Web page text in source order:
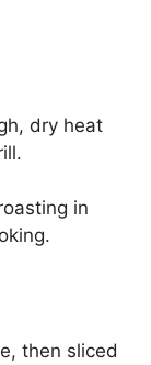
dry heat
in
then sliced